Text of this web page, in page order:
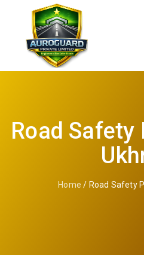
Road Safety
Home / Road Safety